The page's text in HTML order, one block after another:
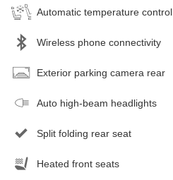
Automatic temperature control
Wireless phone connectivity
Exterior parking camera rear
Auto high-beam headlights
Split folding rear seat
Heated front seats